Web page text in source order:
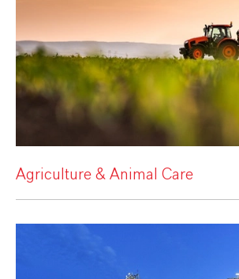
Agriculture & Animal Care